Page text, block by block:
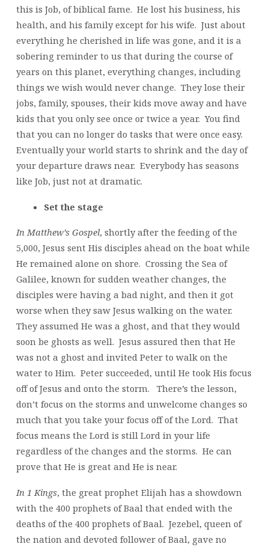
this is Job, of biblical fame. He lost his business, his
health, and his family except for his wife. Just about
everything he cherished in life was gone, and it is a
sobering reminder to us that during the course of
years on this planet, everything changes, including
things we wish would never change. They lose their
jobs, family, spouses, their kids move away and have
kids that you only see once or twice a year. You find
that you can no longer do tasks that were once easy.
Eventually your world starts to shrink and the day of
your departure draws near. Everybody has seasons
like Job, just not at dramatic.
Set the stage
In Matthew’s Gospel, shortly after the feeding of the
5,000, Jesus sent His disciples ahead on the boat while
He remained alone on shore. Crossing the Sea of
Galilee, known for sudden weather changes, the
disciples were having a bad night, and then it got
worse when they saw Jesus walking on the water.
They assumed He was a ghost, and that they would
soon be ghosts as well. Jesus assured then that He
was not a ghost and invited Peter to walk on the
water to Him. Peter succeeded, until He took His focus
off of Jesus and onto the storm. There’s the lesson,
don’t focus on the storms and unwelcome changes so
much that you take your focus off of the Lord. That
focus means the Lord is still Lord in your life
regardless of the changes and the storms. He can
prove that He is great and He is near.
In 1 Kings, the great prophet Elijah has a showdown
with the 400 prophets of Baal that ended with the
deaths of the 400 prophets of Baal. Jezebel, queen of
the nation and devoted follower of Baal, gave no